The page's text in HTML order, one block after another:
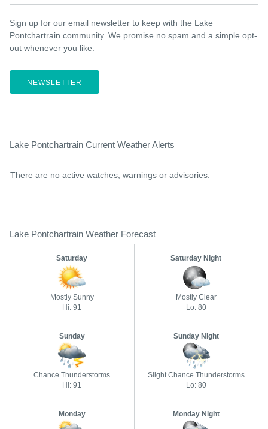
Sign up for our email newsletter to keep with the Lake
Pontchartrain community. We promise no spam and a simple opt-
out whenever you like.
NEWSLETTER
Lake Pontchartrain Current Weather Alerts
There are no active watches, warnings or advisories.
Lake Pontchartrain Weather Forecast
Saturday
Mostly Sunny
Hi: 91
Saturday Night
Mostly Clear
Lo: 80
Sunday
Chance Thunderstorms
Hi: 91
Sunday Night
Slight Chance Thunderstorms
Lo: 80
Monday Monday Night